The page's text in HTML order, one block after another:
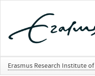
Erasmus Research Institute